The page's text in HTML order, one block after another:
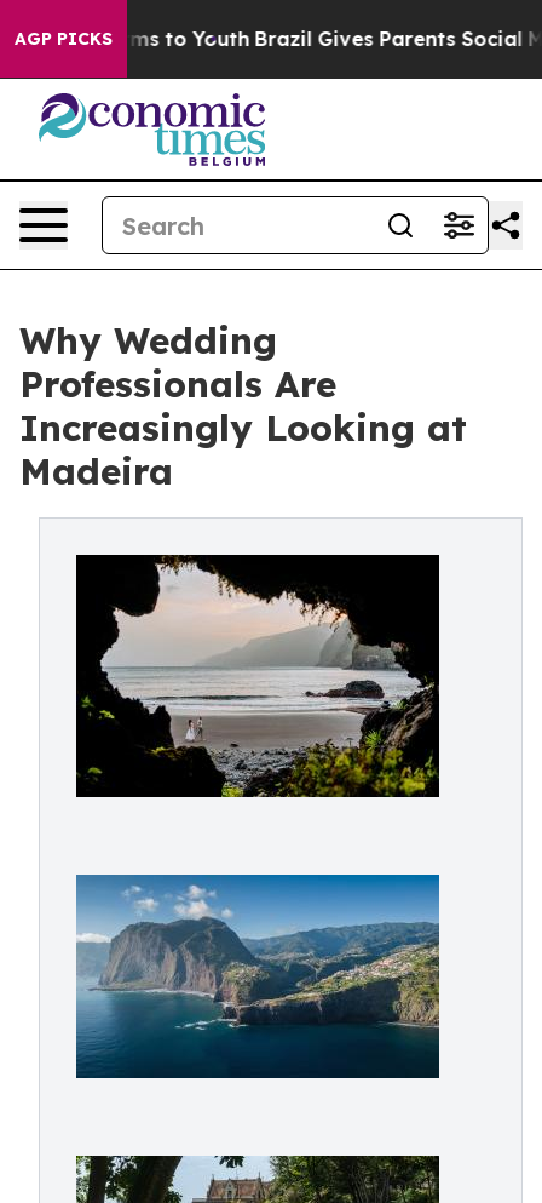
AGP PICKS
Harms to Youth Brazil Gives Parents Social Media
Why Wedding
Professionals Are
Increasingly Looking at
Madeira